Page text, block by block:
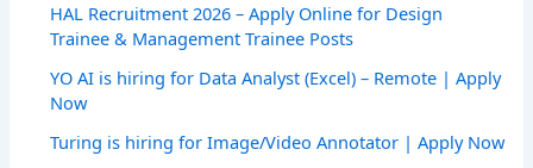
HAL Recruitment 2026 – Apply Online for Design
Trainee & Management Trainee Posts
YO AI is hiring for Data Analyst (Excel) – Remote | Apply
Now
Turing is hiring for Image/Video Annotator | Apply Now